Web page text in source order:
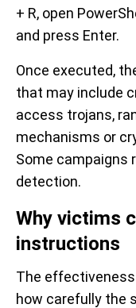
+ R, open
and press Enter.
Once executed,
that may include
access trojans,
mechanisms or
Some campaigns
detection.
Why victims
instructions
The
how carefully the